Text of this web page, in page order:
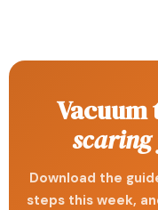
Download the
steps this week,